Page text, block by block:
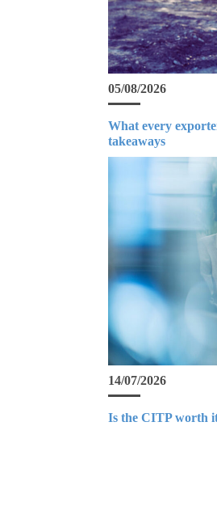
05/08/2026
What every
takeaways
14/07/2026
Is the CITP worth